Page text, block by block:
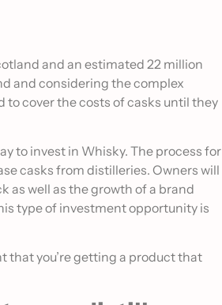
and an estimated 22 million
and considering the complex
to cover the costs of casks until they
to invest in Whisky. The process for
casks from distilleries. Owners will
as well as the growth of a brand
type of investment opportunity is
that you’re getting a product that